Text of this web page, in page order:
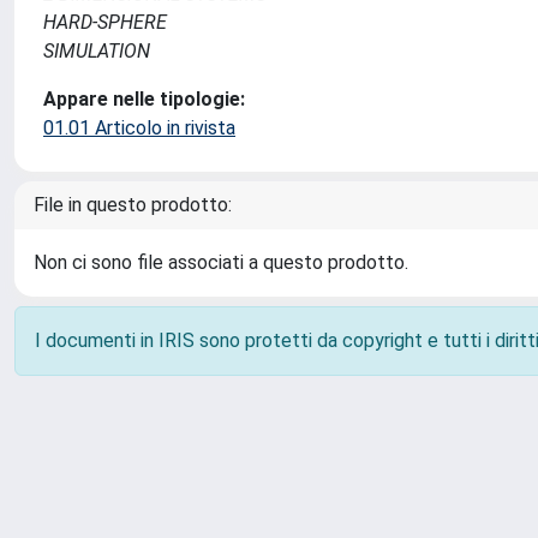
HARD-SPHERE
SIMULATION
Appare nelle tipologie:
01.01 Articolo in rivista
File in questo prodotto:
Non ci sono file associati a questo prodotto.
I documenti in IRIS sono protetti da copyright e tutti i